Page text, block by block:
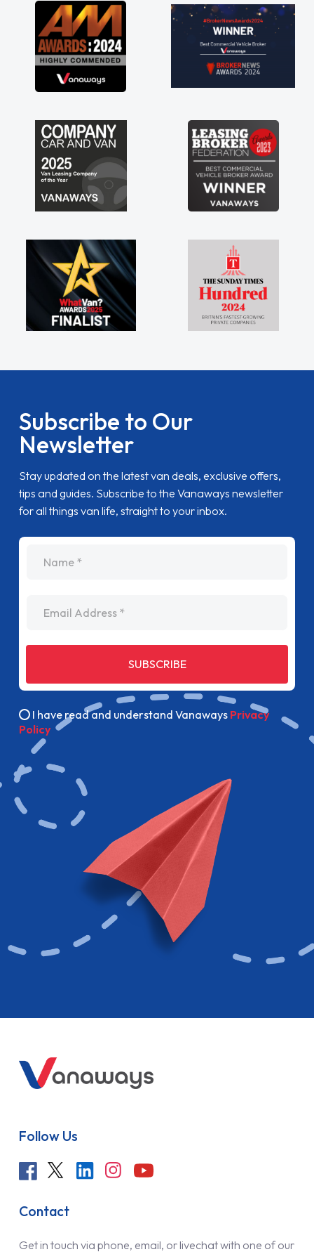
perks involved in having a
well! Thank you so much for
recommend, vans are just
to be, so its great to have a
along with the support of any
like that. A huge stress off
Subscribe to Our
Newsletter
Stay updated on the latest van deals, exclusive offers,
tips and guides. Subscribe to the Vanaways newsletter
for all things van life, straight to your inbox.
SUBSCRIBE
I have read and understand Vanaways Privacy
Policy
Follow Us
Contact
Get in touch via phone, email, or livechat with one of our